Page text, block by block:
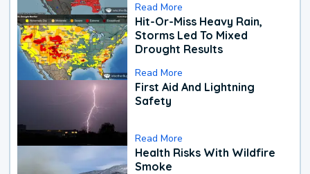
Read More
Hit-Or-Miss Heavy Rain,
Storms Led To Mixed
Drought Results
Read More
First Aid And Lightning
Safety
Read More
Health Risks With Wildfire
Smoke